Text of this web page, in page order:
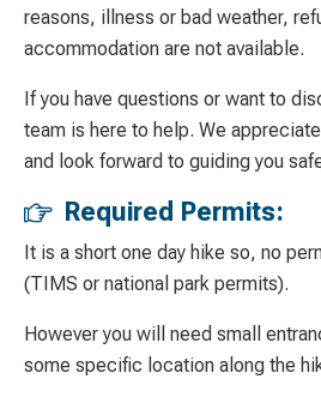
reasons, illness or bad weather,
accommodation are not available.
If you have questions or want to
team is here to help. We
and look forward to guiding you
Required Permits:
It is a short one day hike so, no
(TIMS or national park permits).
However you will need small
some specific location along the